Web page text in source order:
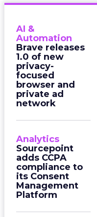
AI &
Automation
Brave releases
1.0 of new
privacy-
focused
browser and
private ad
network
Analytics
Sourcepoint
adds CCPA
compliance to
its Consent
Management
Platform